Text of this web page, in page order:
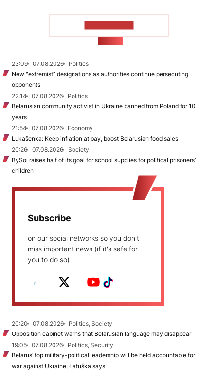
23:09 07.08.2026
Politics
New "extremist” designations as authorities continue persecuting
opponents
22:14
07.08.2026
Politics
Belarusian community activist in Ukraine banned from Poland for 10
years
21:54
07.08.2026
Economy
Lukašenka: Keep inflation at bay, boost Belarusian food sales
20:26
07.08.2026
Society
BySol raises half of its goal for school supplies for political prisoners’
children
Subscribe
on our social networks so you don't
miss important news (if it's safe for
you to do so)
20:20 07.08.2026
Politics, Society
Opposition cabinet warns that Belarusian language may disappear
19:05
07.08.2026
Politics, Security
Belarus’ top military-political leadership will be held accountable for
war against Ukraine, Łatuška says